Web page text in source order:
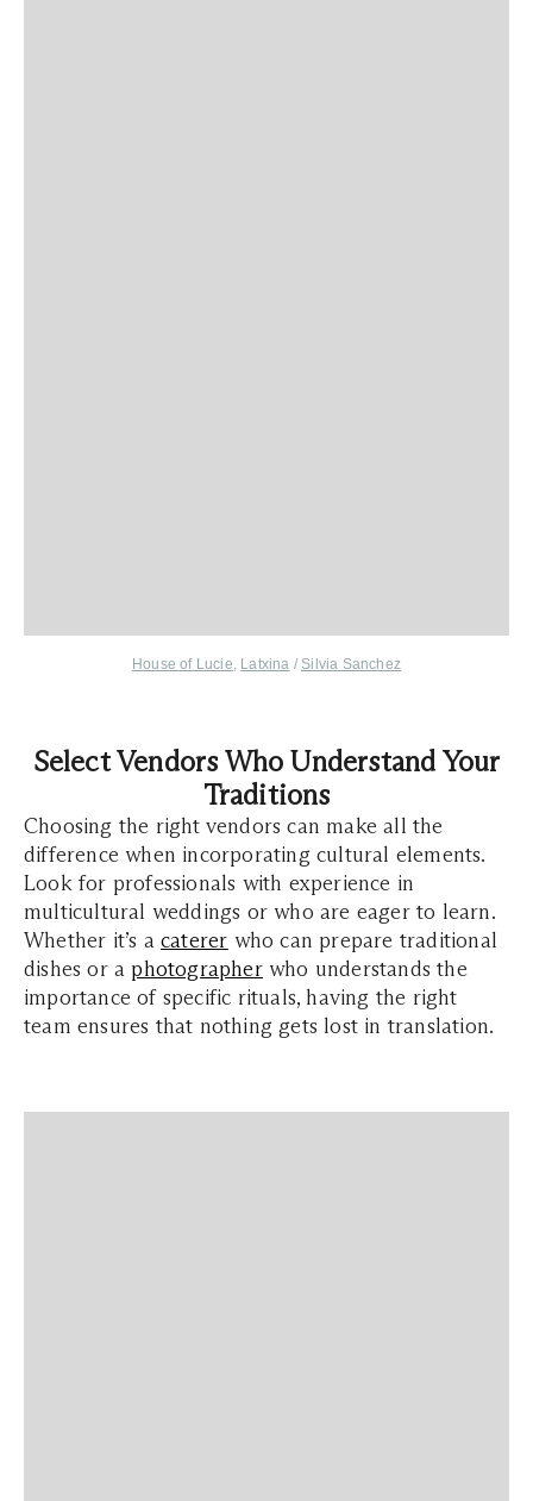
House of Lucie, Latxina / Silvia Sanchez
Select Vendors Who Understand Your
Traditions
Choosing the right vendors can make all the
difference when incorporating cultural elements.
Look for professionals with experience in
multicultural weddings or who are eager to learn.
Whether it’s a caterer who can prepare traditional
dishes or a photographerwho understands the
importance of specific rituals, having the right
team ensures that nothing gets lost in translation.